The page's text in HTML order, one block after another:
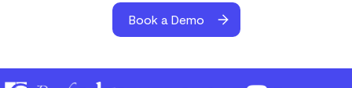
Book a Demo